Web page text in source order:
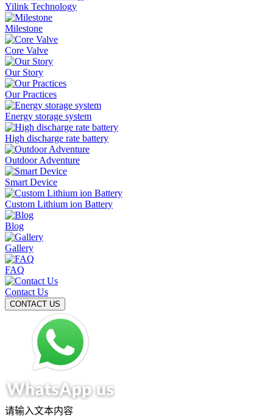
Yilink Technology
Milestone
Core Valve
Our Story
Our Practices
Energy storage system
High discharge rate battery
Outdoor Adventure
Smart Device
Custom Lithium ion Battery
Blog
Gallery
FAQ
Contact Us
请输入文本内容